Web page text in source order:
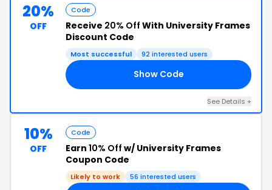
20%
OFF
Code
Receive 20% Off With University Frames
Discount Code
Most successful 92 interested users
Show Code
See Details +
10%
OFF
Code
Earn 10% Off w/ University Frames
Coupon Code
Likely to work 56 interested users